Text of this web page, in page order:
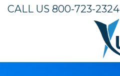
CALL US 800-723-2324